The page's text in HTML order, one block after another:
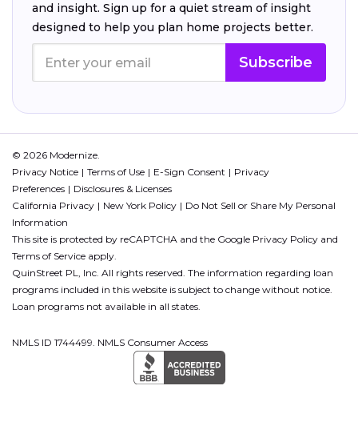
and insight. Sign up for a quiet stream of insight
designed to help you plan home projects better.
Subscribe
© 2026 Modernize.
Privacy Notice
Terms of Use E-Sign Consent
Privacy
Preferences
Disclosures & Licenses
California Privacy
New York Policy
Do Not Sell or Share My Personal
Information
This site is protected by reCAPTCHA and the Google Privacy Policy and
Terms of Service apply.
QuinStreet PL, Inc. All rights reserved. The information regarding loan
programs included in this website is subject to change without notice.
Loan programs not available in all states.
NMLS ID 1744499. NMLS Consumer Access